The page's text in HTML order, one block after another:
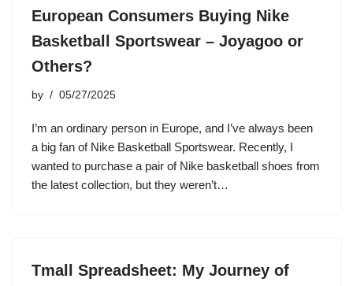
European Consumers Buying Nike
Basketball Sportswear – Joyagoo or
Others?
by 05/27/2025
I’m an ordinary person in Europe, and I’ve always been
a big fan of Nike Basketball Sportswear. Recently, I
wanted to purchase a pair of Nike basketball shoes from
the latest collection, but they weren’t…
Tmall Spreadsheet: My Journey of